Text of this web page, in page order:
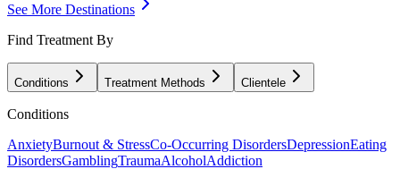
See More Destinations
Find Treatment By
Conditions Treatment Methods Clientele
Conditions
AnxietyBurnout & StressCo-Occurring DisordersDepressionEating
DisordersGamblingTraumaAlcoholAddiction